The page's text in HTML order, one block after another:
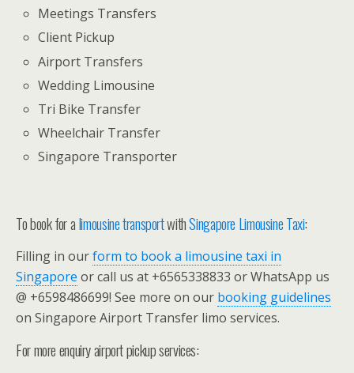
Meetings Transfers
Client Pickup
Airport Transfers
Wedding Limousine
Tri Bike Transfer
Wheelchair Transfer
Singapore Transporter
To book for alimousine transportwithSingapore Limousine Taxi:
Filling in ourform to book a limousine taxi in
Singapore or call us at +6565338833 or WhatsApp us
@ +6598486699! See more on our booking guidelines
on Singapore Airport Transfer limo services.
For more enquiry airport pickup services: